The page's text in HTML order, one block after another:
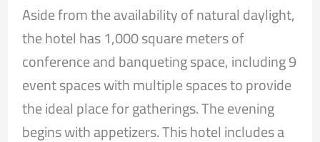
Aside from the availability of natural daylight,
the hotel has 1,000 square meters of
conference and banqueting space, including 9
event spaces with multiple spaces to provide
the ideal place for gatherings. The evening
begins with appetizers. This hotel includes a